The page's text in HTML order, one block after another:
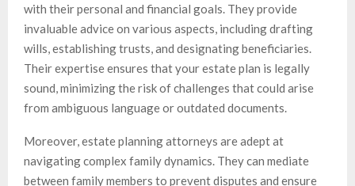
with their personal and financial goals. They provide
invaluable advice on various aspects, including drafting
wills, establishing trusts, and designating beneficiaries.
Their expertise ensures that your estate plan is legally
sound, minimizing the risk of challenges that could arise
from ambiguous language or outdated documents.
Moreover, estate planning attorneys are adept at
navigating complex family dynamics. They can mediate
between family members to prevent disputes and ensure